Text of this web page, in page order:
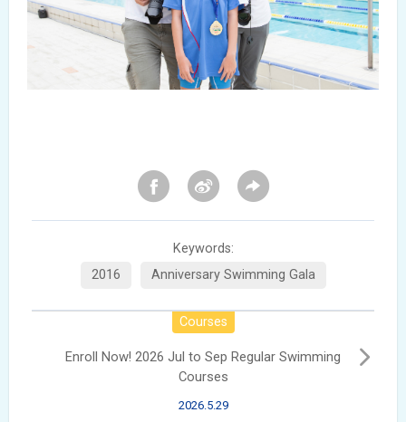
Keywords:
2016
Anniversary Swimming Gala
Courses
Enroll Now! 2026 Jul to Sep Regular Swimming
Courses
2026.5.29